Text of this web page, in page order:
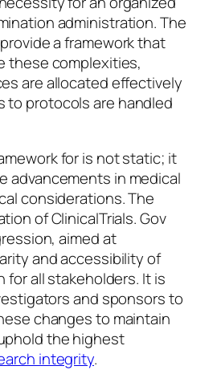
administration. The
a framework that
these complexities,
are allocated effectively
to protocols are handled
for is not static; it
advancements in medical
considerations. The
of ClinicalTrials. Gov
aimed at
and accessibility of
for all stakeholders. It is
and sponsors to
changes to maintain
the highest
integrity.